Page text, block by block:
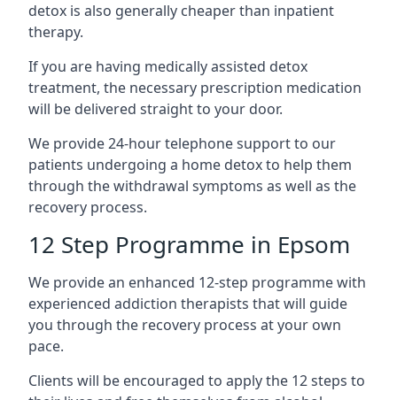
detox is also generally cheaper than inpatient
therapy.
If you are having medically assisted detox
treatment, the necessary prescription medication
will be delivered straight to your door.
We provide 24-hour telephone support to our
patients undergoing a home detox to help them
through the withdrawal symptoms as well as the
recovery process.
12 Step Programme in Epsom
We provide an enhanced 12-step programme with
experienced addiction therapists that will guide
you through the recovery process at your own
pace.
Clients will be encouraged to apply the 12 steps to